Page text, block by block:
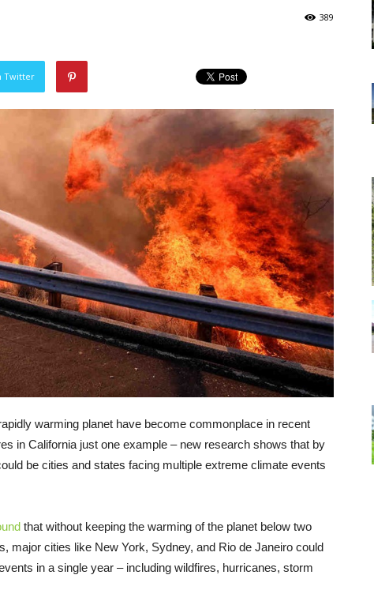
389
Twitter
warming planet have become commonplace in recent
in California just one example – new research shows that by
be cities and states facing multiple extreme climate events
that without keeping the warming of the planet below two
major cities like New York, Sydney, and Rio de Janeiro could
in a single year – including wildfires, hurricanes, storm